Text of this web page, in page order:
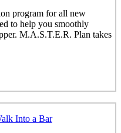
program for all new
to help you smoothly
M.A.S.T.E.R. Plan takes
Into a Bar